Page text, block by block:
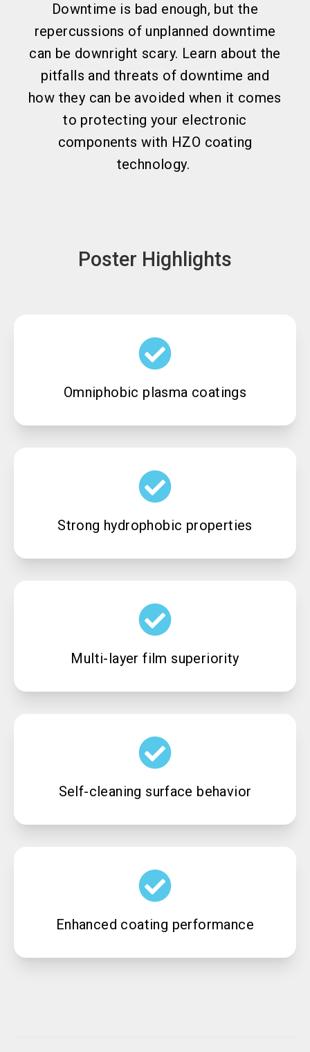
Downtime is bad enough, but the
repercussions of unplanned downtime
can be downright scary. Learn about the
pitfalls and threats of downtime and
how they can be avoided when it comes
to protecting your electronic
components with HZO coating
technology.
Poster Highlights
Omniphobic plasma coatings
Strong hydrophobic properties
Multi-layer film superiority
Self-cleaning surface behavior
Enhanced coating performance